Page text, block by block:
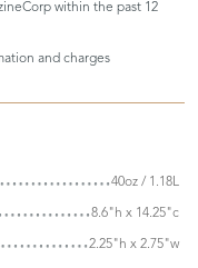
within the past 12
and charges
40oz / 1.18L
8.6"h x 14.25"c
2.25"h x 2.75"w